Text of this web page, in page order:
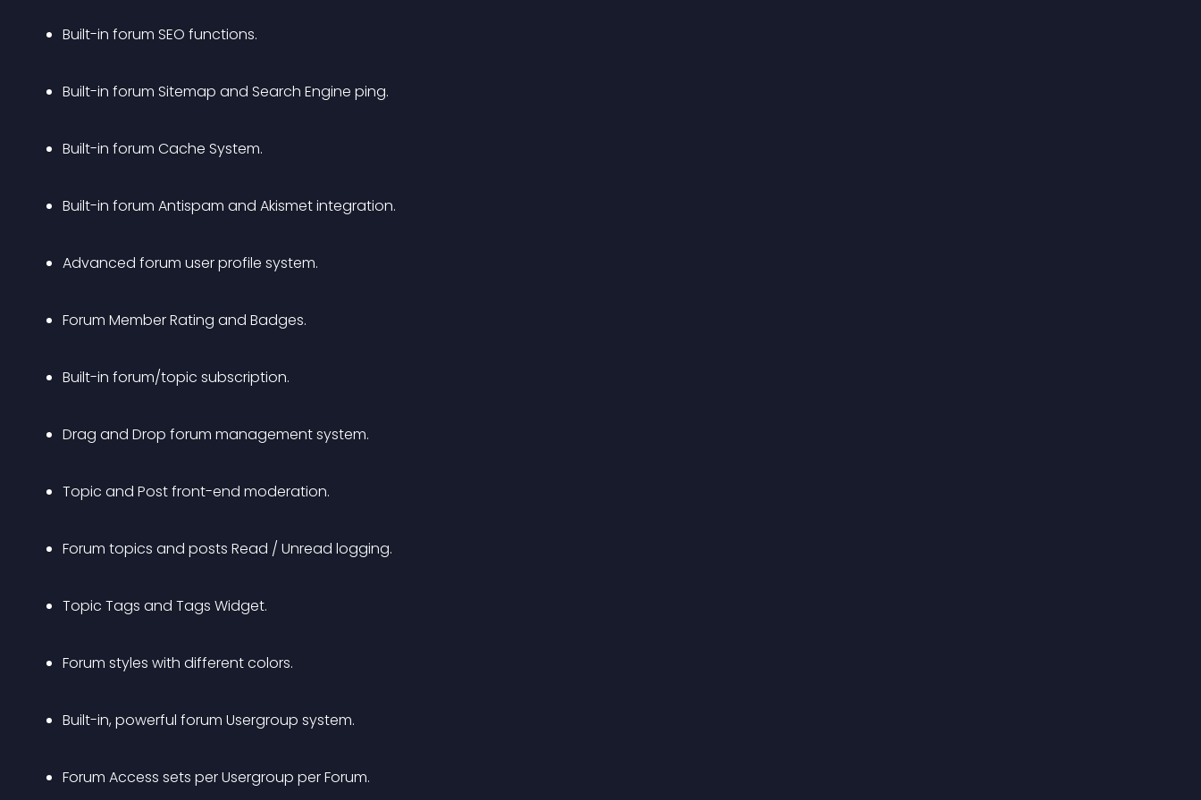
Built-in forum SEO functions.
Built-in forum Sitemap and Search Engine ping.
Built-in forum Cache System.
Built-in forum Antispam and Akismet integration.
Advanced forum user profile system.
Forum Member Rating and Badges.
Built-in forum/topic subscription.
Drag and Drop forum management system.
Topic and Post front-end moderation.
Forum topics and posts Read / Unread logging.
Topic Tags and Tags Widget.
Forum styles with different colors.
Built-in, powerful forum Usergroup system.
Forum Access sets per Usergroup per Forum.